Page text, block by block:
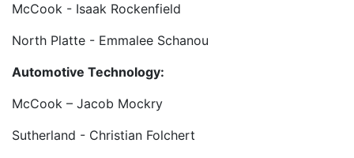
McCook - Isaak Rockenfield
North Platte - Emmalee Schanou
Automotive Technology:
McCook – Jacob Mockry
Sutherland - Christian Folchert